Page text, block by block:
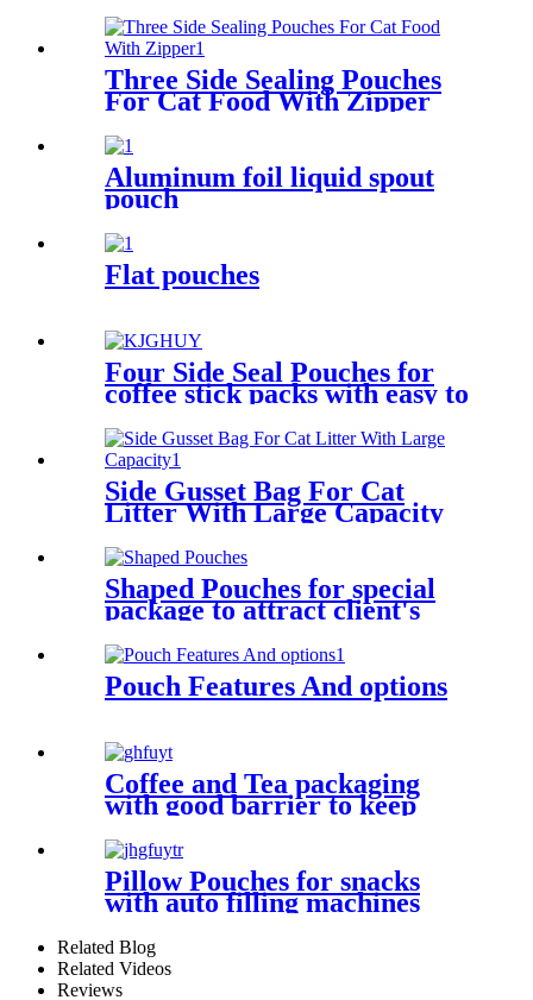
Three Side Sealing Pouches
For Cat Food With Zipper
Aluminum foil liquid spout
pouch
Flat pouches
Four Side Seal Pouches for
coffee stick packs with easy to
Side Gusset Bag For Cat
Litter With Large Capacity
Shaped Pouches for special
package to attract client's
attentions
Pouch Features And options
Coffee and Tea packaging
with good barrier to keep
fresh taste
Pillow Pouches for snacks
with auto filling machines
Related Blog
Related Videos
Reviews